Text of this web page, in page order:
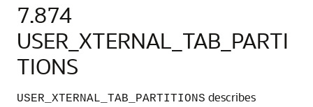
7.874
USER_XTERNAL_TAB_PARTI
TIONS
USER_XTERNAL_TAB_PARTITIONS describes